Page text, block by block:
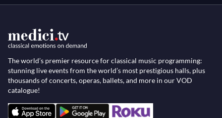
The world’s premier resource for classical music programming:
stunning live events from the world’s most prestigious halls, plus
thousands of concerts, operas, ballets, and more in our VOD
catalogue!